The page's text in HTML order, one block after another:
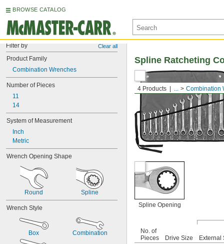
BROWSE CATALOG
Filter by Clear all
Product Family
Combination Wrenches
Number of Pieces
11
14
System of Measurement
Inch
Metric
Wrench Opening Shape
Round Spline
Wrench Style
Box Combination
4 Products ... Combination
Spline Ratcheting
Spline Opening
No. of
Pieces
Drive Size External